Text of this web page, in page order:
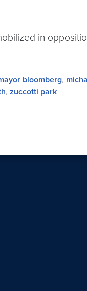
in
bloomberg,
, zuccotti park